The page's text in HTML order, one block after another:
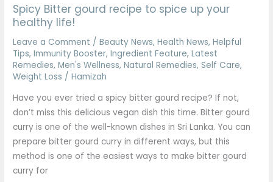
Spicy Bitter gourd recipe to spice up your
healthy life!
Leave a Comment /Beauty News,Health News,Helpful
Tips,Immunity Booster,Ingredient Feature,Latest
Remedies,Men's Wellness,Natural Remedies,Self Care,
Weight Loss /Hamizah
Have you ever tried a spicy bitter gourd recipe? If not,
don’t miss this delicious vegan dish this time. Bitter gourd
curry is one of the well-known dishes in Sri Lanka. You can
prepare bitter gourd curry in different ways, but this
method is one of the easiest ways to make bitter gourd
curry for
gourd
recipe
to
spice
up
your
healthy
life!